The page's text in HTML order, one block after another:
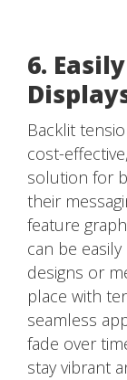
6.
Backlit
cost-
solution for
their
feature
can be
designs or
place with
seamless
fade over
stay vibrant